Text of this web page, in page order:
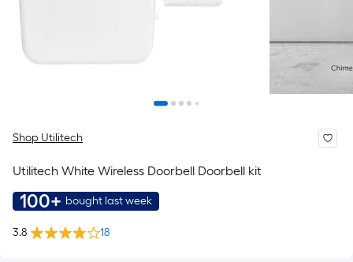
Shop Utilitech
Utilitech White Wireless Doorbell Doorbell kit
100+ bought last week
3.8 18